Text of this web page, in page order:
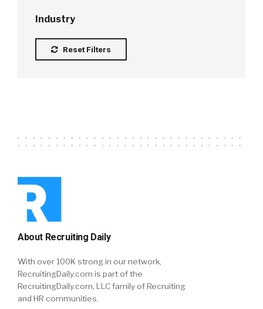
Industry
Reset Filters
About Recruiting Daily
With over 100K strong in our network,
RecruitingDaily.com is part of the
RecruitingDaily.com, LLC family of Recruiting
and HR communities.